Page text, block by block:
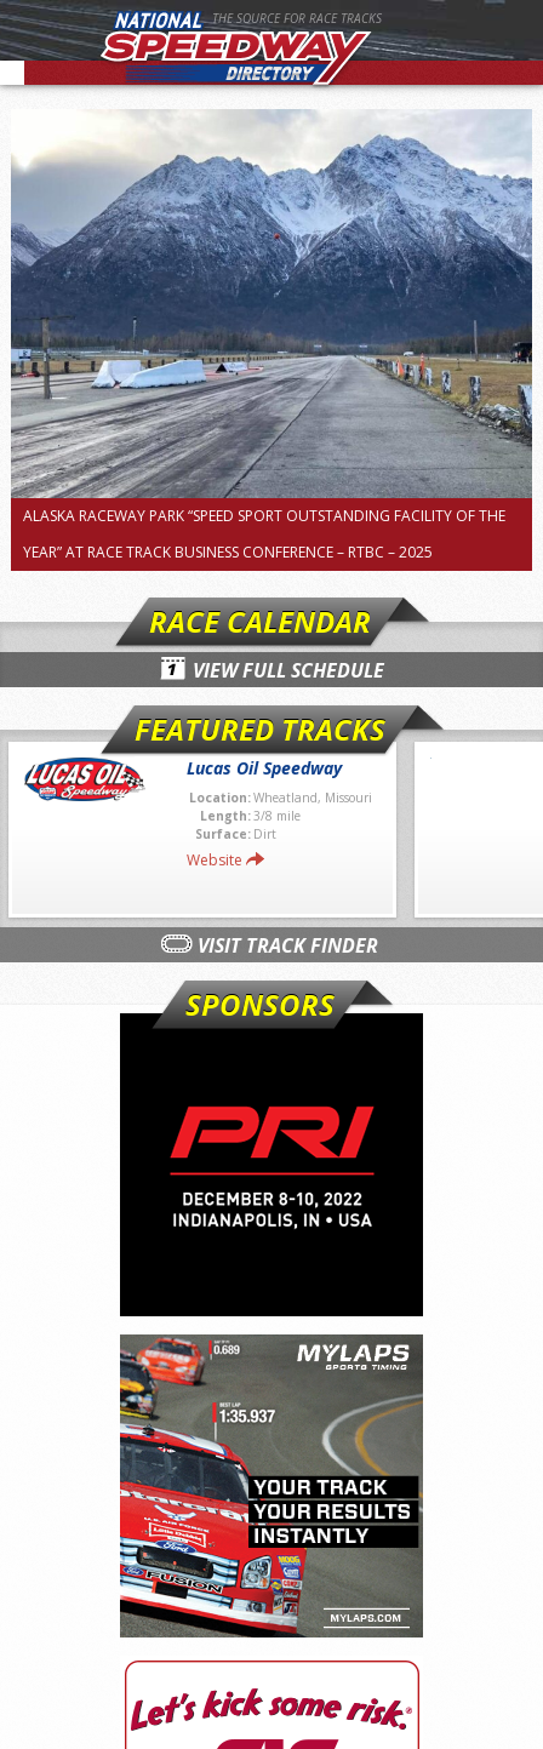
THE SOURCE FOR RACE TRACKS
ALASKA RACEWAY PARK “SPEED SPORT OUTSTANDING FACILITY OF THE
YEAR” AT RACE TRACK BUSINESS CONFERENCE – RTBC – 2025
RACE CALENDAR
VIEW FULL SCHEDULE
FEATURED TRACKS
Lucas Oil Speedway
Location:Wheatland, Missouri
Length:3/8 mile
Surface: Dirt
Website
VISIT TRACK FINDER
SPONSORS